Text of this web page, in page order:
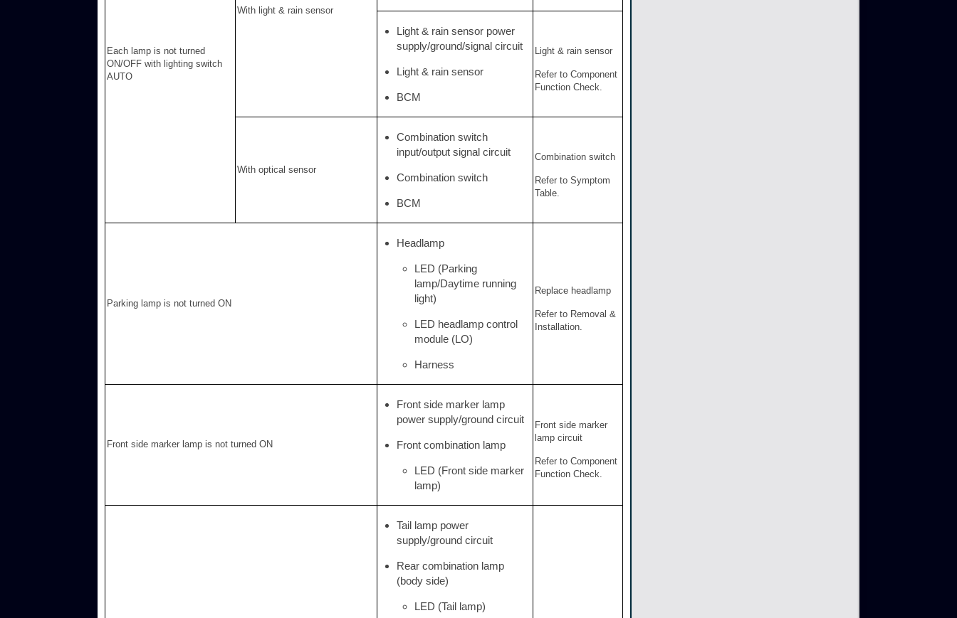
Each lamp is not turned
ON/OFF with lighting switch
AUTO
With light & rain sensor
Light & rain sensor power
supply/ground/signal circuit
Light & rain sensor
BCM
Light & rain sensor
Refer to Component
Function Check.
With optical sensor
Combination switch
input/output signal circuit
Combination switch
BCM
Combination switch
Refer to Symptom
Table.
Parking lamp is not turned ON
Headlamp
LED (Parking
lamp/Daytime running
light)
LED headlamp control
module (LO)
Harness
Replace headlamp
Refer to Removal &
Installation.
Front side marker lamp is not turned ON
Front side marker lamp
power supply/ground circuit
Front combination lamp
LED (Front side marker
lamp)
Front side marker
lamp circuit
Refer to Component
Function Check.
Tail lamp power
supply/ground circuit
Rear combination lamp
(body side)
LED (Tail lamp)